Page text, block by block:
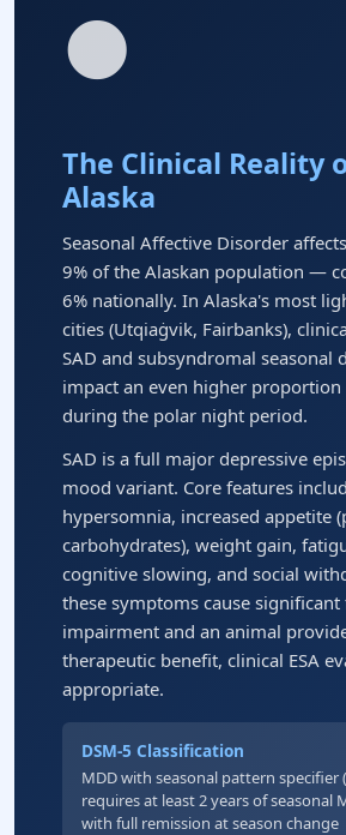
🌑
The Clinical Reality
Alaska
Seasonal Affective Disorder
9% of the Alaskan population —
6% nationally. In Alaska's most
cities (Utqiaġvik, Fairbanks),
SAD and subsyndromal seasonal
impact an even higher
during the polar night period.
SAD is a full major depressive
mood variant. Core features
hypersomnia, increased appetite
carbohydrates), weight gain,
cognitive slowing, and social
these symptoms cause
impairment and an animal
therapeutic benefit, clinical ESA
appropriate.
DSM-5 Classification
MDD with seasonal pattern specifier
requires at least 2 years of seasonal
with full remission at season change